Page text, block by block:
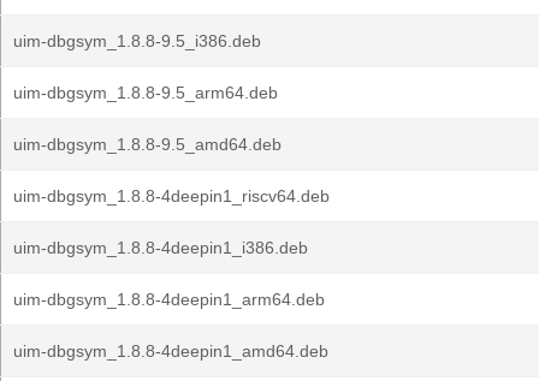
uim-dbgsym_1.8.8-9.5_i386.deb
uim-dbgsym_1.8.8-9.5_arm64.deb
uim-dbgsym_1.8.8-9.5_amd64.deb
uim-dbgsym_1.8.8-4deepin1_riscv64.deb
uim-dbgsym_1.8.8-4deepin1_i386.deb
uim-dbgsym_1.8.8-4deepin1_arm64.deb
uim-dbgsym_1.8.8-4deepin1_amd64.deb